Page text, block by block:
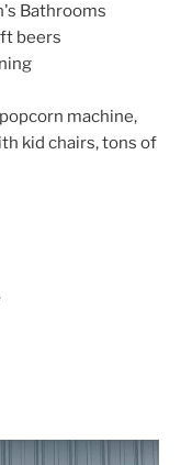
Bathrooms
beers
machine,
kid chairs, tons of